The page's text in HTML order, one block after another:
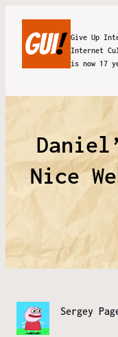
Give Up
Internet
is now 17
Nice
Sergey